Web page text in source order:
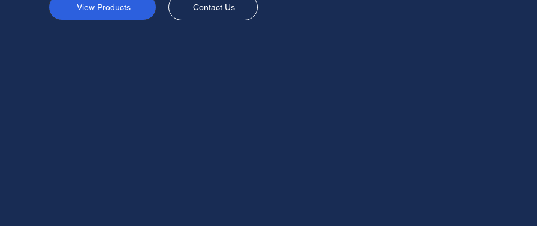
View Products Contact Us